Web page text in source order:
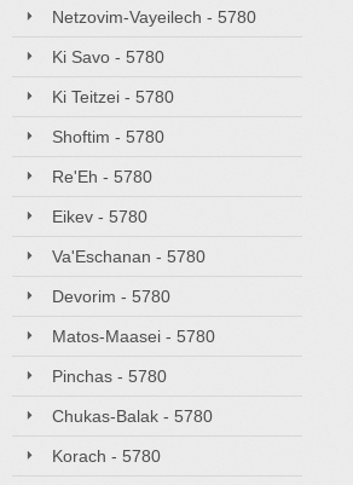
Netzovim-Vayeilech - 5780
Ki Savo - 5780
Ki Teitzei - 5780
Shoftim - 5780
Re'Eh - 5780
Eikev - 5780
Va'Eschanan - 5780
Devorim - 5780
Matos-Maasei - 5780
Pinchas - 5780
Chukas-Balak - 5780
Korach - 5780